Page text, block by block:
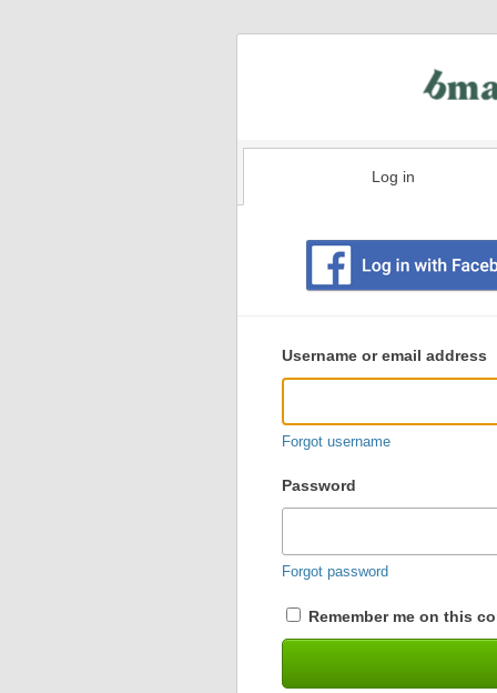
Log in
user
login
Username or email address
Forgot username
Password
Forgot password
Remember me on this